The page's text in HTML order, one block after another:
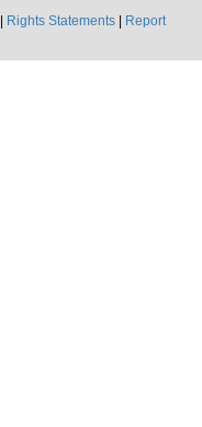
Rights Statements
Report